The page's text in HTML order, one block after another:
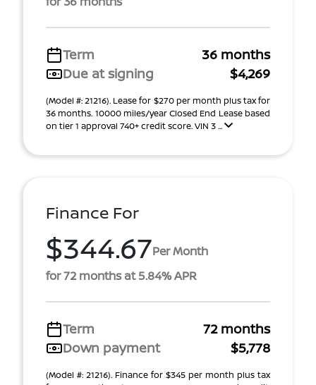
Term
36 months
Due at signing
$4,269
(Model #: 21216). Lease for $270 per month plus tax for
36 months. 10000 miles/year Closed End Lease based
on tier 1 approval 740+ credit score. VIN 3 ...
Finance For
$344.67Per Month
for 72 months at 5.84% APR
Term
72 months
Down payment
$5,778
(Model #: 21216). Finance for $345 per month plus tax